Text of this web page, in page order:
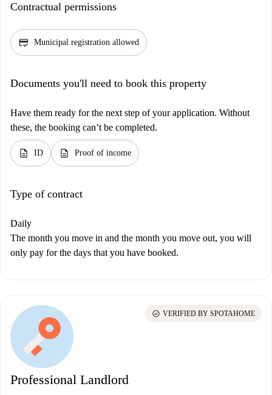
Contractual permissions
credit_score Municipal registration allowed
Documents you'll need to book this property
Have them ready for the next step of your application. Without
these, the booking can’t be completed.
description ID description Proof of income
Type of contract
Daily
The month you move in and the month you move out, you will
only pay for the days that you have booked.
Professional Landlord
check_circle VERIFIED BY SPOTAHOME